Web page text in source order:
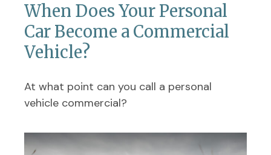
When Does Your Personal
Car Become a Commercial
Vehicle?
At what point can you call a personal
vehicle commercial?